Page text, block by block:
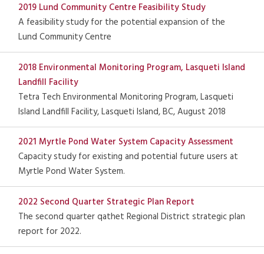
2019 Lund Community Centre Feasibility Study
A feasibility study for the potential expansion of the
Lund Community Centre
2018 Environmental Monitoring Program, Lasqueti Island
Landfill Facility
Tetra Tech Environmental Monitoring Program, Lasqueti
Island Landfill Facility, Lasqueti Island, BC, August 2018
2021 Myrtle Pond Water System Capacity Assessment
Capacity study for existing and potential future users at
Myrtle Pond Water System.
2022 Second Quarter Strategic Plan Report
The second quarter qathet Regional District strategic plan
report for 2022.